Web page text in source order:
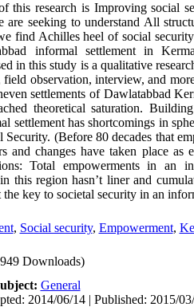
this research is Improving social
are seeking to understand All
find Achilles heel of social
informal settlement in
in this study is a qualitative
observation, interview, and
settlements of Dawlatabbad
theoretical saturation.
settlement has shortcomings in
Security. (Before 80 decades that
and changes have taken place
Total empowerments in an
this region hasn’t liner and
key to societal security in an
, Social security, Empowerment,
Downloads)
General
2014/06/14 | Published: 2015/